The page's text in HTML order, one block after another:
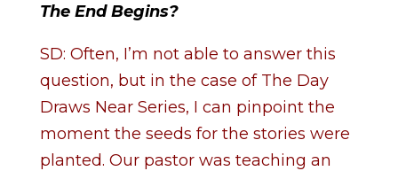
The End Begins?
SD: Often, I’m not able to answer this
question, but in the case of The Day
Draws Near Series, I can pinpoint the
moment the seeds for the stories were
planted. Our pastor was teaching an